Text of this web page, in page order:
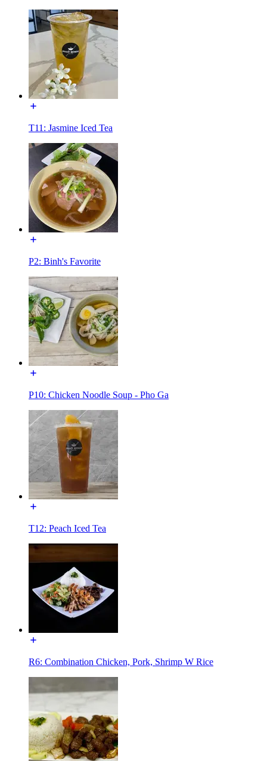
T11: Jasmine Iced Tea
P2: Binh's Favorite
P10: Chicken Noodle Soup - Pho Ga
T12: Peach Iced Tea
R6: Combination Chicken, Pork, Shrimp W Rice